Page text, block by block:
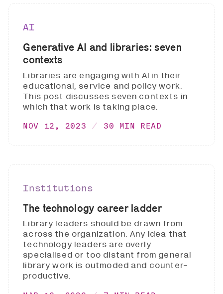
AI
Generative AI and libraries: seven
contexts
Libraries are engaging with AI in their
educational, service and policy work.
This post discusses seven contexts in
which that work is taking place.
NOV 12, 2023 30 MIN READ
Institutions
The technology career ladder
Library leaders should be drawn from
across the organization. Any idea that
technology leaders are overly
specialised or too distant from general
library work is outmoded and counter-
productive.